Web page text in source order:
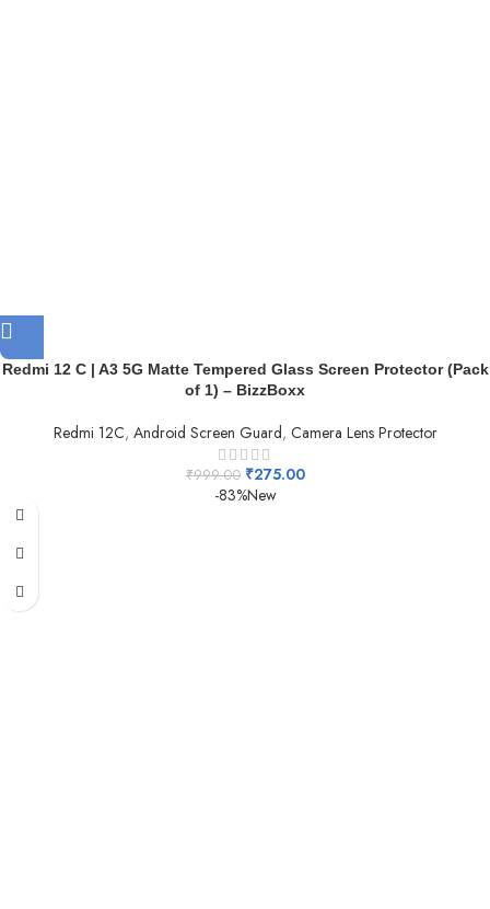
Redmi 12 C | A3 5G Matte Tempered Glass Screen Protector (Pack
of 1) – BizzBoxx
Redmi 12C, Android Screen Guard, Camera Lens Protector
₹999.00 ₹275.00
-83%New